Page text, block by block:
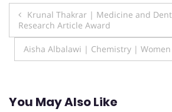
Post
navigation
Krunal Thakrar | Medicine and
Research Article Award
Aisha Albalawi | Chemistry | Women
You May Also Like